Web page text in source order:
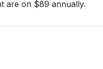
are on $89 annually.